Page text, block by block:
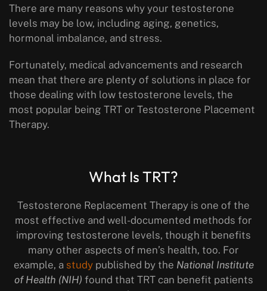
There are many reasons why your testosterone
levels may be low, including aging, genetics,
hormonal imbalance, and stress.
Fortunately, medical advancements and research
mean that there are plenty of solutions in place for
those dealing with low testosterone levels, the
most popular being TRT or Testosterone Placement
Therapy.
What Is TRT?
Testosterone Replacement Therapy is one of the
most effective and well-documented methods for
improving testosterone levels, though it benefits
many other aspects of men’s health, too. For
example, a studypublished by the National Institute
of Health (NIH) found that TRT can benefit patients